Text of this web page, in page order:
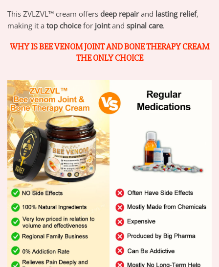
This ZVLZVL™ cream offers deep repairand lasting relief,
making it a top choicefor jointand spinal care.
WHY IS BEE VENOM JOINT AND BONE THERAPY CREAM
THE ONLY CHOICE